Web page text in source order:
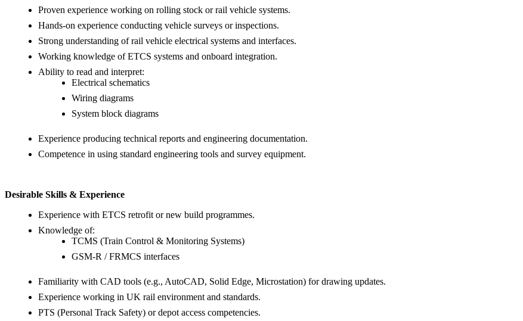
Proven experience working on rolling stock or rail vehicle systems.
Hands-on experience conducting vehicle surveys or inspections.
Strong understanding of rail vehicle electrical systems and interfaces.
Working knowledge of ETCS systems and onboard integration.
Ability to read and interpret:
Electrical schematics
Wiring diagrams
System block diagrams
Experience producing technical reports and engineering documentation.
Competence in using standard engineering tools and survey equipment.
Desirable Skills & Experience
Experience with ETCS retrofit or new build programmes.
Knowledge of:
TCMS (Train Control & Monitoring Systems)
GSM-R / FRMCS interfaces
Familiarity with CAD tools (e.g., AutoCAD, Solid Edge, Microstation) for drawing updates.
Experience working in UK rail environment and standards.
PTS (Personal Track Safety) or depot access competencies.